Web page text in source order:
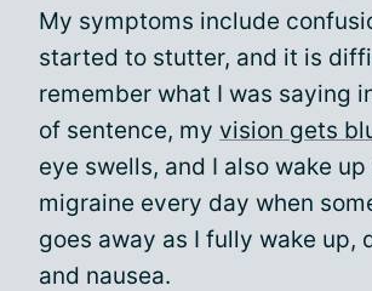
My symptoms include
started to stutter, and it is
remember what I was saying
of sentence, my vision gets
eye swells, and I also wake
migraine every day when
goes away as I fully wake up,
and nausea.